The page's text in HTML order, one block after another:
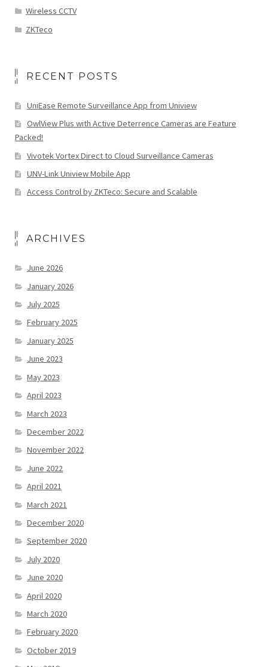
Wireless CCTV
ZKTeco
RECENT POSTS
UniEase Remote Surveillance App from Uniview
OwlView Plus with Active Deterrence Cameras are Feature
Packed!
Vivotek Vortex Direct to Cloud Surveillance Cameras
UNV-Link Uniview Mobile App
Access Control by ZKTeco: Secure and Scalable
ARCHIVES
June 2026
January 2026
July 2025
February 2025
January 2025
June 2023
May 2023
April 2023
March 2023
December 2022
November 2022
June 2022
April 2021
March 2021
December 2020
September 2020
July 2020
June 2020
April 2020
March 2020
February 2020
October 2019